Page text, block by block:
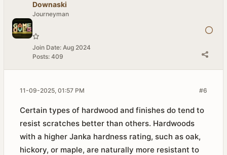
Downaski
Journeyman
Join Date: Aug 2024
Posts: 409
#6
11-09-2025, 01:57 PM
Certain types of hardwood and finishes do tend to
resist scratches better than others. Hardwoods
with a higher Janka hardness rating, such as oak,
hickory, or maple, are naturally more resistant to